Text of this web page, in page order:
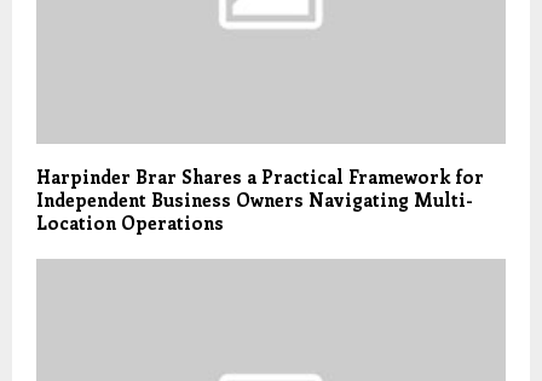
Harpinder Brar Shares a Practical Framework for
Independent Business Owners Navigating Multi-
Location Operations